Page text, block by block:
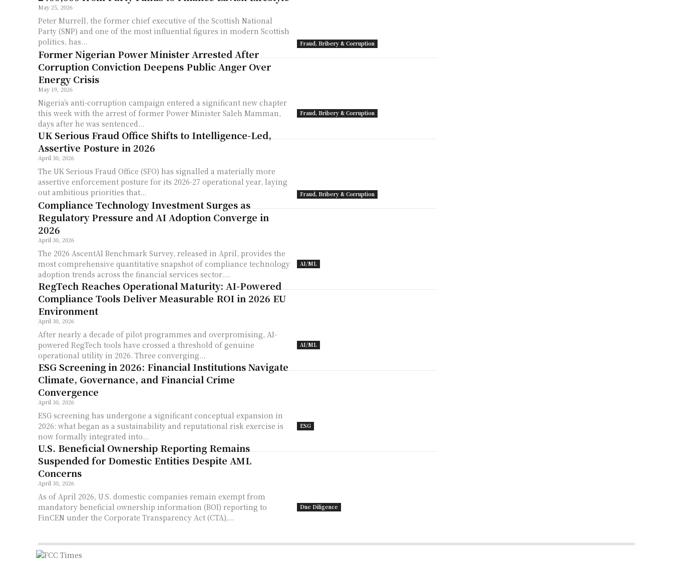
Fraud, Bribery & Corruption
May 25, 2026
Peter Murrell, the former chief executive of the Scottish National
Party (SNP) and one of the most influential figures in modern Scottish
politics, has...
Fraud, Bribery & Corruption
Former Nigerian Power Minister Arrested After
Corruption Conviction Deepens Public Anger Over
Energy Crisis
May 19, 2026
Nigeria’s anti-corruption campaign entered a significant new chapter
this week with the arrest of former Power Minister Saleh Mamman,
days after he was sentenced...
Fraud, Bribery & Corruption
UK Serious Fraud Office Shifts to Intelligence-Led,
Assertive Posture in 2026
April 30, 2026
The UK Serious Fraud Office (SFO) has signalled a materially more
assertive enforcement posture for its 2026-27 operational year, laying
out ambitious priorities that...
AI/ML
Compliance Technology Investment Surges as
Regulatory Pressure and AI Adoption Converge in
2026
April 30, 2026
The 2026 AscentAI Benchmark Survey, released in April, provides the
most comprehensive quantitative snapshot of compliance technology
adoption trends across the financial services sector....
AI/ML
RegTech Reaches Operational Maturity: AI-Powered
Compliance Tools Deliver Measurable ROI in 2026 EU
Environment
April 30, 2026
After nearly a decade of pilot programmes and overpromising, AI-
powered RegTech tools have crossed a threshold of genuine
operational utility in 2026. Three converging...
ESG
ESG Screening in 2026: Financial Institutions Navigate
Climate, Governance, and Financial Crime
Convergence
April 30, 2026
ESG screening has undergone a significant conceptual expansion in
2026: what began as a sustainability and reputational risk exercise is
now formally integrated into...
Due Diligence
U.S. Beneficial Ownership Reporting Remains
Suspended for Domestic Entities Despite AML
Concerns
April 30, 2026
As of April 2026, U.S. domestic companies remain exempt from
mandatory beneficial ownership information (BOI) reporting to
FinCEN under the Corporate Transparency Act (CTA),...